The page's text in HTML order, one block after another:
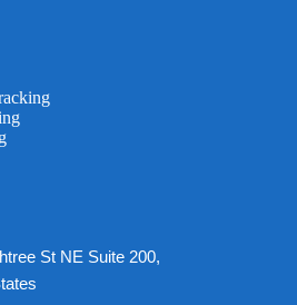
St NE Suite 200,